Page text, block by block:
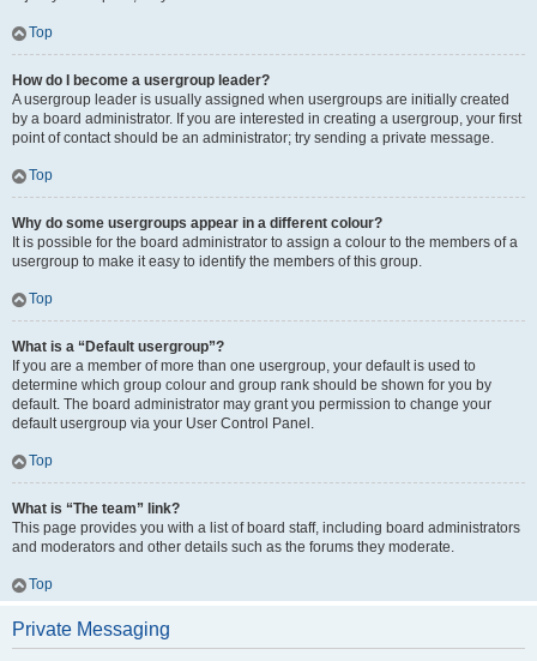
Top
How do I become a usergroup leader?
A usergroup leader is usually assigned when usergroups are initially created
by a board administrator. If you are interested in creating a usergroup, your first
point of contact should be an administrator; try sending a private message.
Top
Why do some usergroups appear in a different colour?
It is possible for the board administrator to assign a colour to the members of a
usergroup to make it easy to identify the members of this group.
Top
What is a “Default usergroup”?
If you are a member of more than one usergroup, your default is used to
determine which group colour and group rank should be shown for you by
default. The board administrator may grant you permission to change your
default usergroup via your User Control Panel.
Top
What is “The team” link?
This page provides you with a list of board staff, including board administrators
and moderators and other details such as the forums they moderate.
Top
Private Messaging